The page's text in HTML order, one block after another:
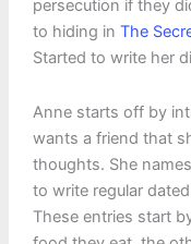
persecution if they
to hiding in The
Started to write her
Anne starts off by
wants a friend that
thoughts. She
to write regular
These entries start